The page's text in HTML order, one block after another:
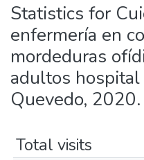
Statistics for
enfermería en
mordeduras
adultos hospital
Quevedo, 2020.
Total visits